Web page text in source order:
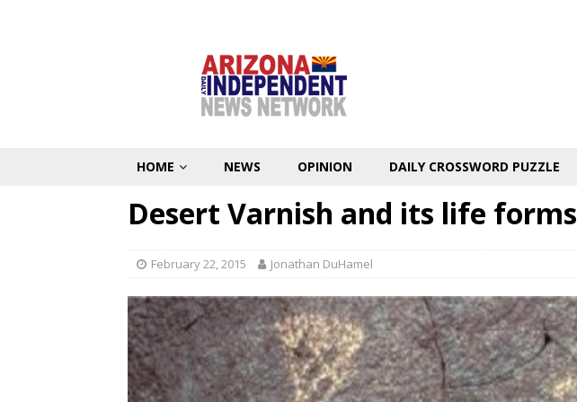
HOME NEWS OPINION DAILY CROSSWORD PUZZLE
Desert Varnish and its life forms
February 22, 2015 Jonathan DuHamel